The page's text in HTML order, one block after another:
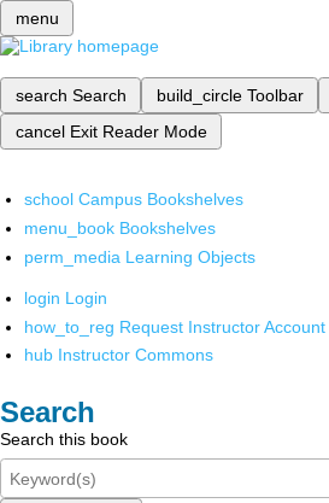
menu
search Search build_circle Toolbar
cancel Exit Reader Mode
school Campus Bookshelves
menu_book Bookshelves
perm_media Learning Objects
login Login
how_to_reg Request Instructor Account
hub Instructor Commons
Search
Search this book